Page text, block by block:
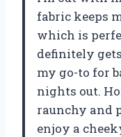
fabric keeps
which is
definitely gets
my go-to for
nights out.
raunchy and
enjoy a